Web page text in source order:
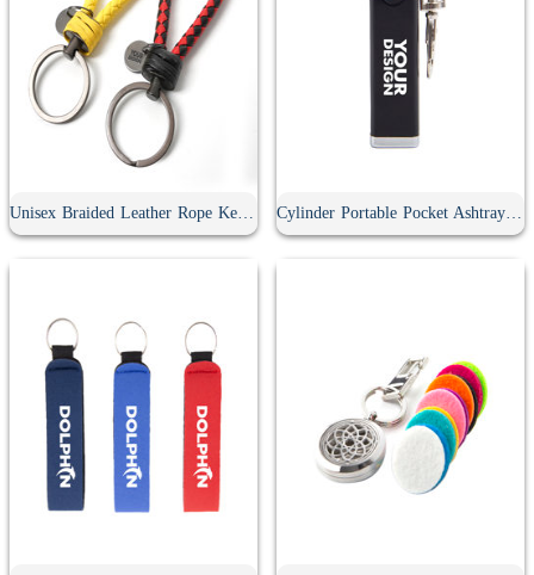
Unisex Braided Leather Rope Keychain Cylinder Portable Pocket Ashtray With Keychain